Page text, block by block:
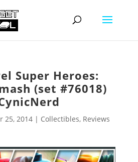
Super Heroes:
(set #76018)
25, 2014| Collectibles, Reviews